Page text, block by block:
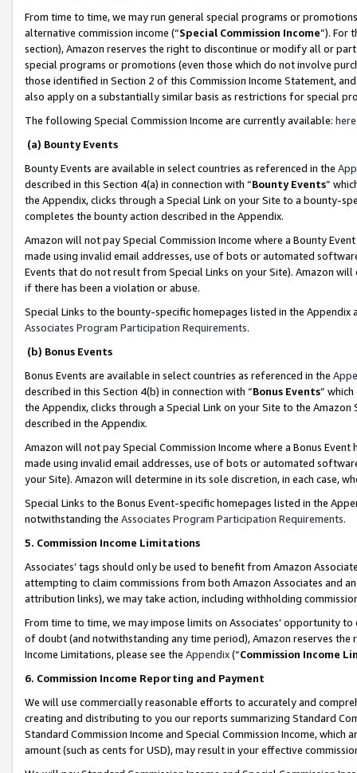
From time to time, we may run general special programs or
alternative commission income (“Special Commission Income”). For
section), Amazon reserves the right to discontinue or modify all or
special programs or promotions (even those which do not involve
those identified in Section 2 of this Commission Income Statement,
also apply on a substantially similar basis as restrictions for special
The following Special Commission Income are currently available: here
(a) Bounty Events
Bounty Events are available in select countries as referenced in the
described in this Section 4(a) in connection with “Bounty Events”
the Appendix, clicks through a Special Link on your Site to a bounty-
completes the bounty action described in the Appendix.
Amazon will not pay Special Commission Income where a Bounty
made using invalid email addresses, use of bots or automated
Events that do not result from Special Links on your Site). Amazon
if there has been a violation or abuse.
Special Links to the bounty-specific homepages listed in the
Associates Program Participation Requirements.
(b) Bonus Events
Bonus Events are available in select countries as referenced in the
described in this Section 4(b) in connection with “Bonus Events”
the Appendix, clicks through a Special Link on your Site to the
described in the Appendix.
Amazon will not pay Special Commission Income where a Bonus
made using invalid email addresses, use of bots or automated
your Site). Amazon will determine in its sole discretion, in each case,
Special Links to the Bonus Event-specific homepages listed in the
notwithstanding the Associates Program Participation Requirements.
5. Commission Income Limitations
Associates’ tags should only be used to benefit from Amazon
attempting to claim commissions from both Amazon Associates and
attribution links), we may take action, including withholding
From time to time, we may impose limits on Associates’ opportunity
of doubt (and notwithstanding any time period), Amazon reserves
Income Limitations, please see the Appendix(“Commission Income
6. Commission Income Reporting and Payment
We will use commercially reasonable efforts to accurately and
creating and distributing to you our reports summarizing Standard
Standard Commission Income and Special Commission Income,
amount (such as cents for USD), may result in your effective